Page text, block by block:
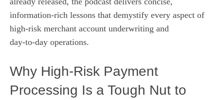
information‑rich lessons that demystify every aspect of
high‑risk merchant account underwriting and
day‑to‑day operations.
Why High‑Risk Payment
Processing Is a Tough Nut to